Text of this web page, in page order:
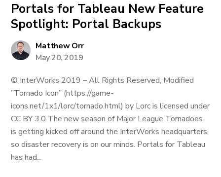
Portals for Tableau New Feature
Spotlight: Portal Backups
Matthew Orr
May 20, 2019
© InterWorks 2019 – All Rights Reserved, Modified
”Tornado Icon” (https://game-
icons.net/1x1/lorc/tornado.html) by Lorc is licensed under
CC BY 3.0 The new season of Major League Tornadoes
is getting kicked off around the InterWorks headquarters,
so disaster recovery is on our minds. Portals for Tableau
has had...